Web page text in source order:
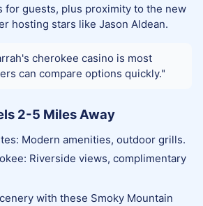
for guests, plus proximity to the new
hosting stars like Jason Aldean.
cherokee casino is most
can compare options quickly."
2-5 Miles Away
Modern amenities, outdoor grills.
Riverside views, complimentary
with these Smoky Mountain